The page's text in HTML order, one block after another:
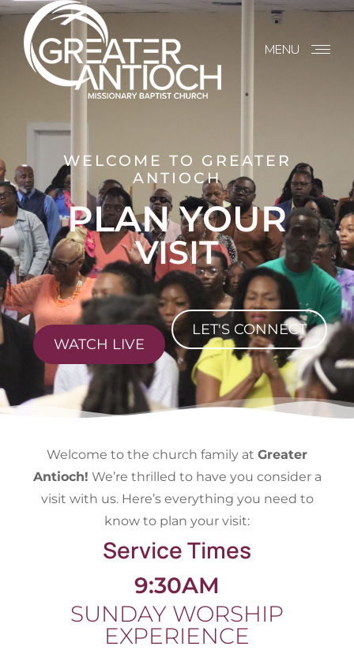
MENU
WELCOME TO GREATER
ANTIOCH
PLAN YOUR
VISIT
WATCH LIVE
LET'S CONNECT
Welcome to the church family at Greater
Antioch! We’re thrilled to have you consider a
visit with us. Here’s everything you need to
know to plan your visit:
Service Times
9:30AM
SUNDAY WORSHIP
EXPERIENCE